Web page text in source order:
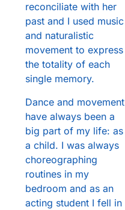
reconciliate with her
past and I used music
and naturalistic
movement to express
the totality of each
single memory.
Dance and movement
have always been a
big part of my life: as
a child. I was always
choreographing
routines in my
bedroom and as an
acting student I fell in